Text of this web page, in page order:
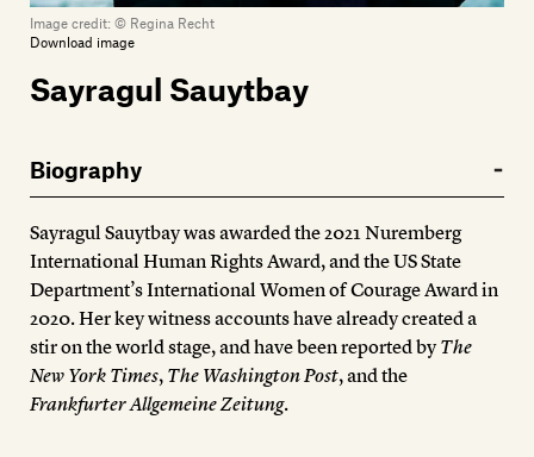
Image credit: © Regina Recht
Download image
Sayragul Sauytbay
Biography
Sayragul Sauytbay was awarded the 2021 Nuremberg
International Human Rights Award, and the US State
Department’s International Women of Courage Award in
2020. Her key witness accounts have already created a
stir on the world stage, and have been reported by The
New York Times, The Washington Post, and the
Frankfurter Allgemeine Zeitung.